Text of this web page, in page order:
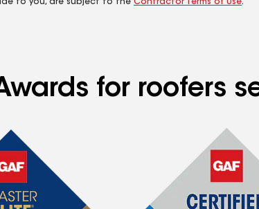
to you, are subject to the Contractor Terms of Use.
for roofers